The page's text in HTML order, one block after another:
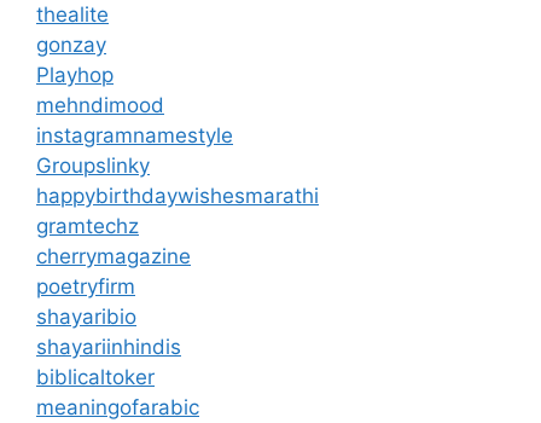
thealite
gonzay
Playhop
mehndimood
instagramnamestyle
Groupslinky
happybirthdaywishesmarathi
gramtechz
cherrymagazine
poetryfirm
shayaribio
shayariinhindis
biblicaltoker
meaningofarabic